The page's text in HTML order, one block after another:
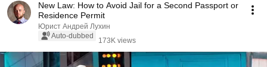
New Law: How to Avoid Jail for a Second Passport or
Residence Permit
Юрист Андрей Лухин
Auto-dubbed
173K views